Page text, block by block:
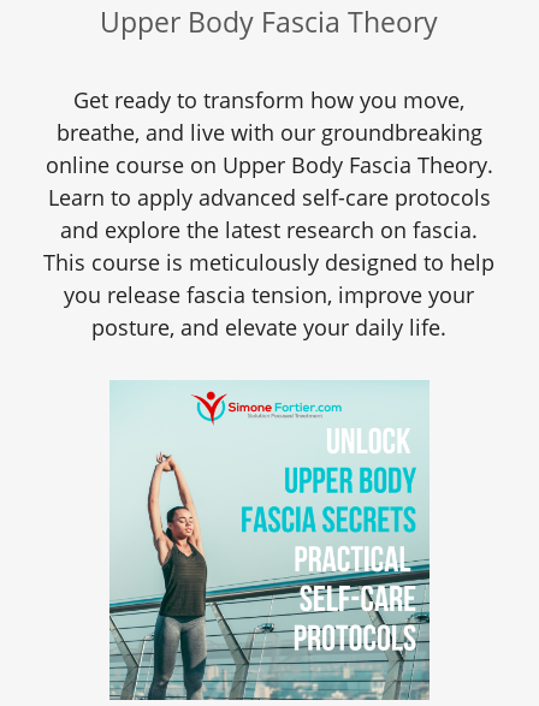
Upper Body Fascia Theory
Get ready to transform how you move,
breathe, and live with our groundbreaking
online course on Upper Body Fascia Theory.
Learn to apply advanced self-care protocols
and explore the latest research on fascia.
This course is meticulously designed to help
you release fascia tension, improve your
posture, and elevate your daily life.